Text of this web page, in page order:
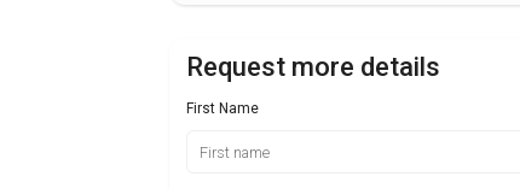
Request more details
First Name